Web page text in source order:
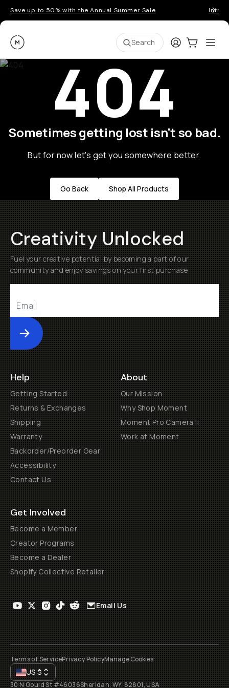
Save up to 50% with the Annual Summer Sale
Moment Search LoginCart:0
404
Sometimes getting lost isn't so bad.
But for now let's get you somewhere better.
Go Back Shop All Products
Creativity Unlocked
Fuel your creative potential by becoming a part of our
community and enjoy savings on your first purchase
Submit
Help
Getting Started
Returns & Exchanges
Shipping
Warranty
Backorder/Preorder Gear
Accessibility
Contact Us
About
Our Mission
Why Shop Moment
Moment Pro Camera II
Work at Moment
Get Involved
Become a Member
Creator Programs
Become a Dealer
Shopify Collective Retailer
Email Us
Terms of ServicePrivacy PolicyManage Cookies
US$
30 N Gould St #46036Sheridan, WY, 82801, USA